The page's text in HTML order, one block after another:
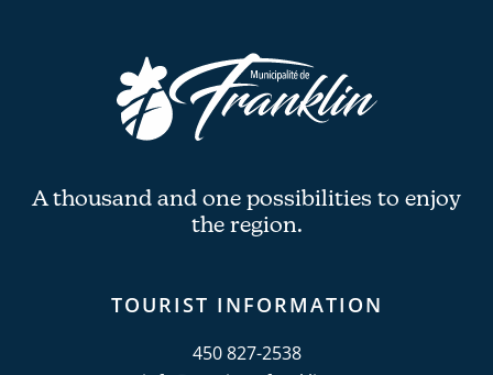
A thousand and one possibilities to enjoy
the region.
TOURIST INFORMATION
450 827-2538